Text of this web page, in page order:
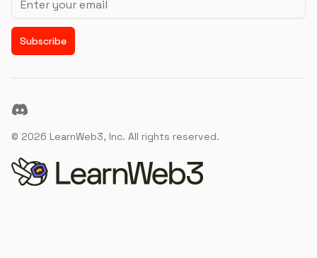
Subscribe
Discord
© 2026 LearnWeb3, Inc. All rights reserved.